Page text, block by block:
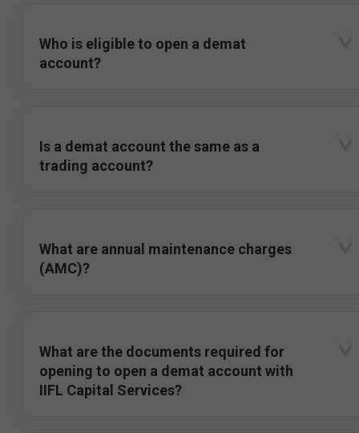
Who is eligible to open a demat
account?
Is a demat account the same as a
trading account?
What are annual maintenance charges
(AMC)?
What are the documents required for
opening to open a demat account with
IIFL Capital Services?